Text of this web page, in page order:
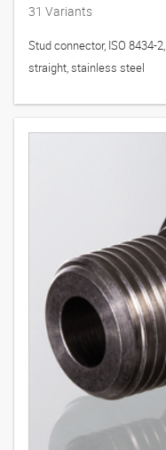
31 Variants
Stud connector, ISO 8434-
straight, stainless steel